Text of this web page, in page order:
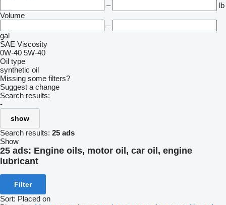
–
lb
Volume
–
gal
SAE Viscosity
0W-40 5W-40
Oil type
synthetic oil
Missing some filters?
Suggest a change
Search results:
-
show
Search results: 25 ads
Show
25 ads: Engine oils, motor oil, car oil, engine
lubricant
Filter
Sort: Placed on